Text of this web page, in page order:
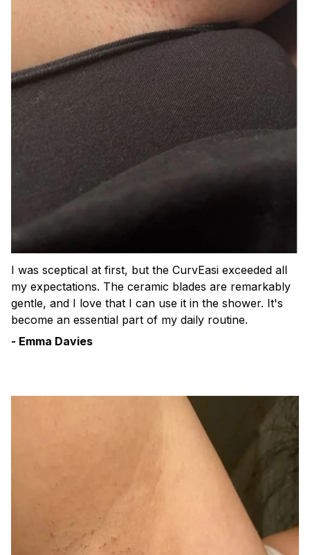
I was sceptical at first, but the CurvEasi exceeded all
my expectations. The ceramic blades are remarkably
gentle, and I love that I can use it in the shower. It's
become an essential part of my daily routine.
- Emma Davies